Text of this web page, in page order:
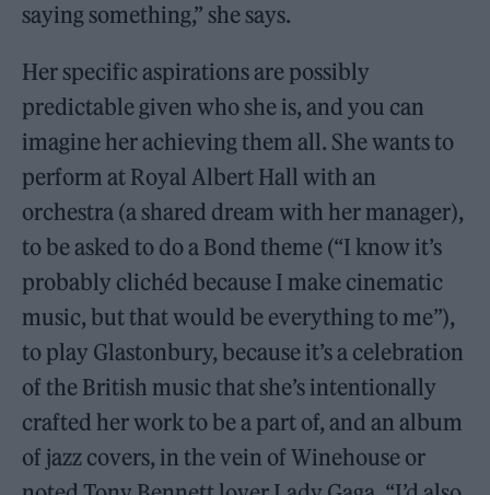
saying something,” she says.
Her specific aspirations are possibly
predictable given who she is, and you can
imagine her achieving them all. She wants to
perform at Royal Albert Hall with an
orchestra (a shared dream with her manager),
to be asked to do a Bond theme (“I know it’s
probably clichéd because I make cinematic
music, but that would be everything to me”),
to play Glastonbury, because it’s a celebration
of the British music that she’s intentionally
crafted her work to be a part of, and an album
of jazz covers, in the vein of Winehouse or